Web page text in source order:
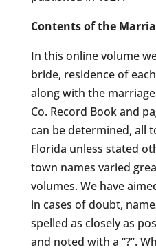
Contents of the
In this online volume
bride, residence of
along with the
Co. Record Book and
can be determined, all
Florida unless stated
town names varied
volumes. We have
in cases of doubt,
spelled as closely as
and noted with a “?”.